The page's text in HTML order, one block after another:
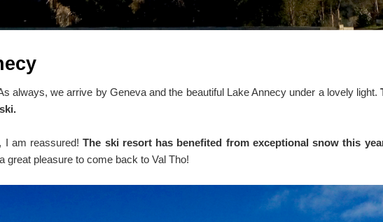
always, we arrive by Geneva and the beautiful Lake Annecy under a lovely light.
I am reassured!The ski resort has benefited from exceptional snow this
great pleasure to come back to Val Tho!